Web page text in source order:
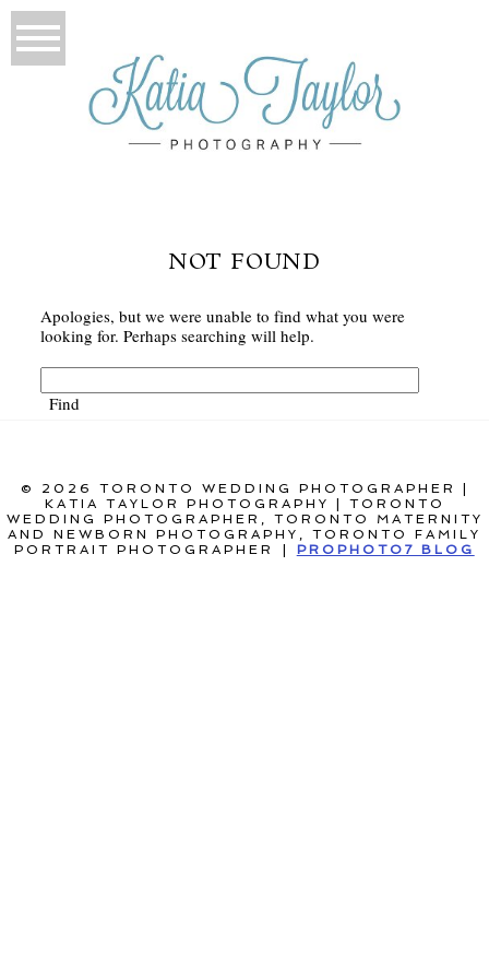
NOT FOUND
Apologies, but we were unable to find what you were
looking for. Perhaps searching will help.
© 2026 TORONTO WEDDING PHOTOGRAPHER |
KATIA TAYLOR PHOTOGRAPHY | TORONTO
WEDDING PHOTOGRAPHER, TORONTO MATERNITY
AND NEWBORN PHOTOGRAPHY, TORONTO FAMILY
PORTRAIT PHOTOGRAPHER
PROPHOTO7 BLOG